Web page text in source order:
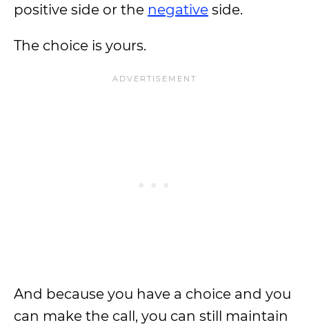
positive side or the negative side.
The choice is yours.
And because you have a choice and you
can make the call, you can still maintain